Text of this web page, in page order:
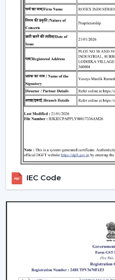
Standard Remote
rudimentary timer
qualities of these
instruments of everyday
Premium Designer
centered on both
elegant finishes,
Energy-Efficient BLDC
the conventional fans,
save much electricity,
Wholesalers In
Rotex Fans is one of the
Ceiling Fan Wholesalers
prices, uniformity and quality
Distributors in Himachal
and commercial buyers
prices. Through our
IEC Code